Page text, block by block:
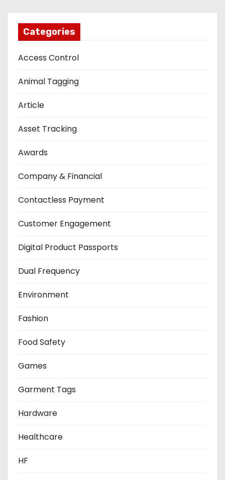
Categories
Access Control
Animal Tagging
Article
Asset Tracking
Awards
Company & Financial
Contactless Payment
Customer Engagement
Digital Product Passports
Dual Frequency
Environment
Fashion
Food Safety
Games
Garment Tags
Hardware
Healthcare
HF